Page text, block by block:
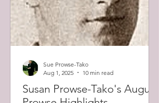
Susan Prowse-Tako's August
Sue Prowse-Tako
Aug 1, 2025
10 min read